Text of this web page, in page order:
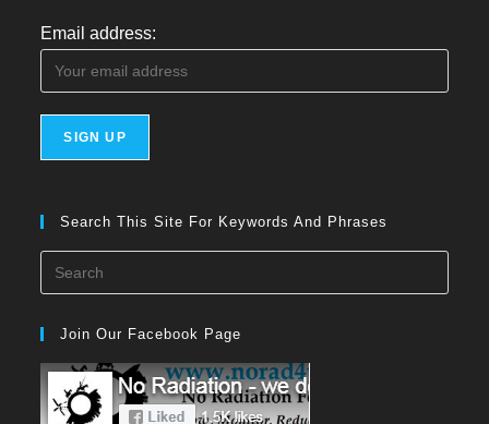
Email address:
Search This Site For Keywords And Phrases
Join Our Facebook Page